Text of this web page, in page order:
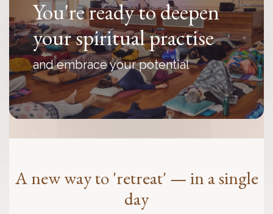
You're ready to deepen
your spiritual practise
and embrace your potential
A new way to 'retreat' — in a single
day